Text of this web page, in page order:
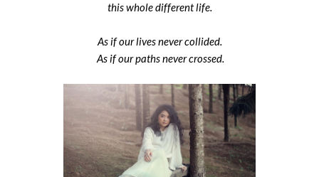
this whole different life.
As if our lives never collided.
As if our paths never crossed.